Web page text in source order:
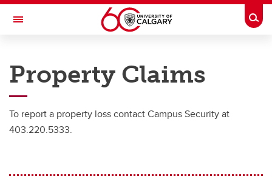
Skip to main content
Toggle Navigation
RISK MANAGEMENT AND INSURANCE
Insurance
Insurance
Rental Vehicles
Property Claims
To report a property loss contact Campus Security at
403.220.5333.